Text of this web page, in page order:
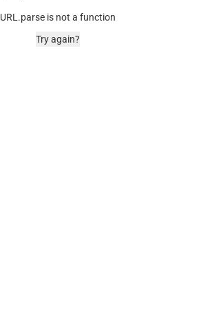
URL.parse is not a function
Try again?